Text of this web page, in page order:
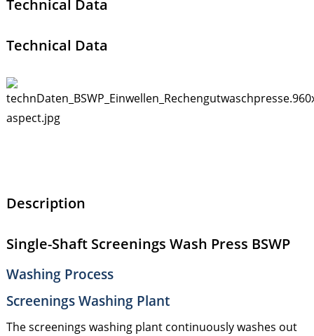
Technical Data
Technical Data
Description
Single-Shaft Screenings Wash Press BSWP
Washing Process
Screenings Washing Plant
The screenings washing plant continuously washes out